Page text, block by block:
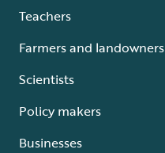
Teachers
Farmers and landowners
Scientists
Policy makers
Businesses